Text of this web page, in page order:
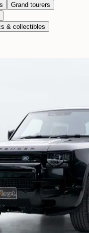
Grand tourers
& collectibles